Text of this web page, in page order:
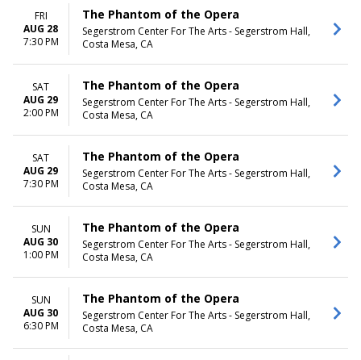
FRI
AUG 28
7:30 PM
The Phantom of the Opera
Segerstrom Center For The Arts - Segerstrom Hall,
Costa Mesa, CA
SAT
AUG 29
2:00 PM
The Phantom of the Opera
Segerstrom Center For The Arts - Segerstrom Hall,
Costa Mesa, CA
SAT
AUG 29
7:30 PM
The Phantom of the Opera
Segerstrom Center For The Arts - Segerstrom Hall,
Costa Mesa, CA
SUN
AUG 30
1:00 PM
The Phantom of the Opera
Segerstrom Center For The Arts - Segerstrom Hall,
Costa Mesa, CA
SUN
AUG 30
6:30 PM
The Phantom of the Opera
Segerstrom Center For The Arts - Segerstrom Hall,
Costa Mesa, CA